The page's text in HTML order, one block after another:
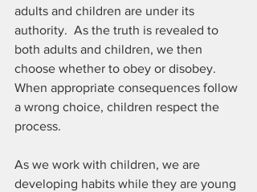
adults and children are under its
authority.  As the truth is revealed to
both adults and children, we then
choose whether to obey or disobey.
When appropriate consequences follow
a wrong choice, children respect the
process.
As we work with children, we are
developing habits while they are young